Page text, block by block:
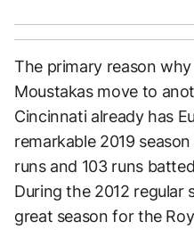
The primary reason
Moustakas move to
Cincinnati already has
remarkable 2019
runs and 103 runs
During the 2012 regular
great season for the